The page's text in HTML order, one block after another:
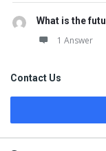
What is the
1 Answer
Contact Us